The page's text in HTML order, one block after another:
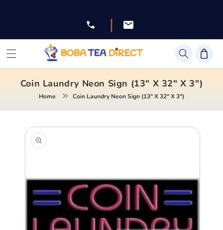
FacebookInstagramTwitterPinterest
|
Coin Laundry Neon Sign (13" X 32" X 3")
Home Coin Laundry Neon Sign (13" X 32" X 3")
Skip to
product
information